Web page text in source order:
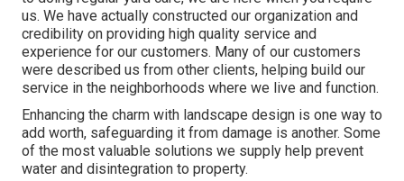
us. We have actually constructed our organization and
credibility on providing high quality service and
experience for our customers. Many of our customers
were described us from other clients, helping build our
service in the neighborhoods where we live and function.
Enhancing the charm with landscape design is one way to
add worth, safeguarding it from damage is another. Some
of the most valuable solutions we supply help prevent
water and disintegration to property.